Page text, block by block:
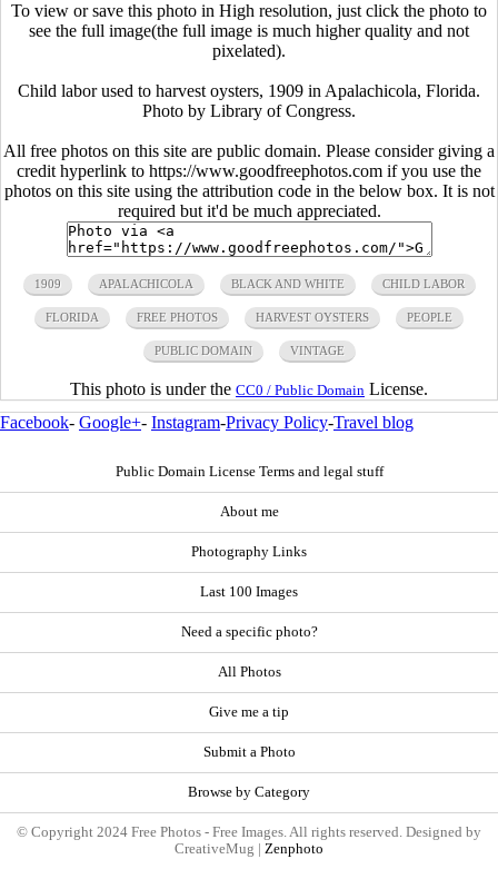
To view or save this photo in High resolution, just click the photo to
see the full image(the full image is much higher quality and not
pixelated).
Child labor used to harvest oysters, 1909 in Apalachicola, Florida.
Photo by Library of Congress.
All free photos on this site are public domain. Please consider giving a
credit hyperlink to https://www.goodfreephotos.com if you use the
photos on this site using the attribution code in the below box. It is not
required but it'd be much appreciated.
1909 APALACHICOLA BLACK AND WHITE CHILD LABOR
FLORIDA FREE PHOTOS HARVEST OYSTERS PEOPLE
PUBLIC DOMAIN VINTAGE
This photo is under the CC0 / Public Domain License.
Facebook- Google+- Instagram-Privacy Policy-Travel blog
Public Domain License Terms and legal stuff
About me
Photography Links
Last 100 Images
Need a specific photo?
All Photos
Give me a tip
Submit a Photo
Browse by Category
© Copyright 2024 Free Photos - Free Images. All rights reserved. Designed by
CreativeMug | Zenphoto